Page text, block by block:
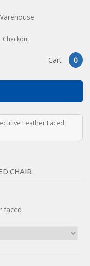
Checkout
Cart 0
Leather Faced
CHAIR
faced